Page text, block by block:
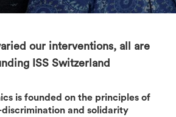
our interventions, all are
ISS Switzerland
is founded on the principles of
and solidarity